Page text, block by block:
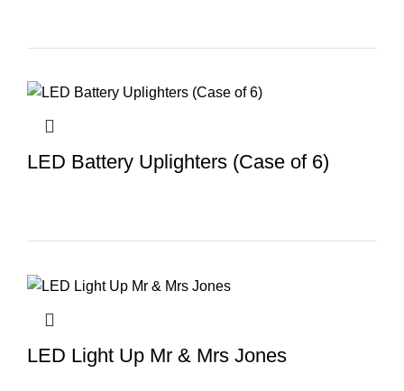
LED Battery Uplighters (Case of 6)
LED Light Up Mr & Mrs Jones